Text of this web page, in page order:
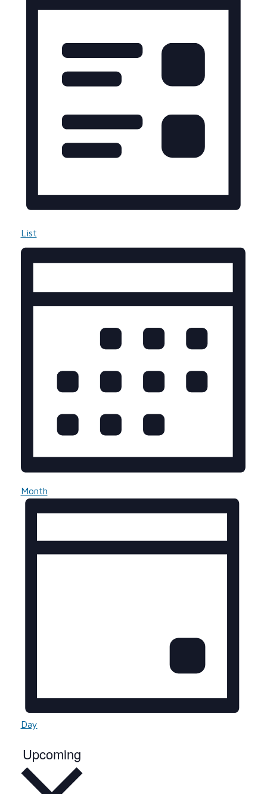
List
Month
Day
Upcoming